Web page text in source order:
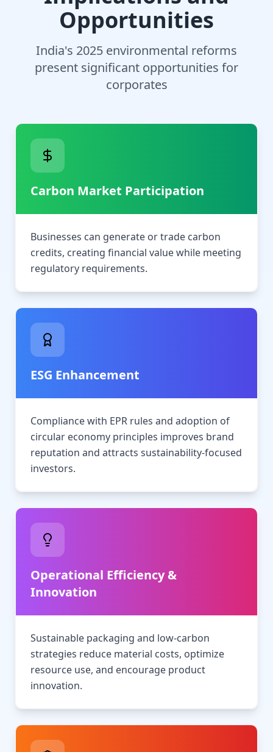
Opportunities
India's 2025 environmental reforms
present significant opportunities for
corporates
Carbon Market Participation
Businesses can generate or trade carbon
credits, creating financial value while meeting
regulatory requirements.
ESG Enhancement
Compliance with EPR rules and adoption of
circular economy principles improves brand
reputation and attracts sustainability-focused
investors.
Operational Efficiency &
Innovation
Sustainable packaging and low-carbon
strategies reduce material costs, optimize
resource use, and encourage product
innovation.